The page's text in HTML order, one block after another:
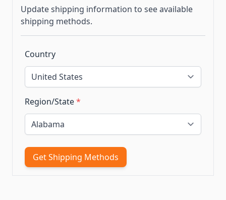
Update shipping information to see available
shipping methods.
Country
Region/State*
Get Shipping Methods